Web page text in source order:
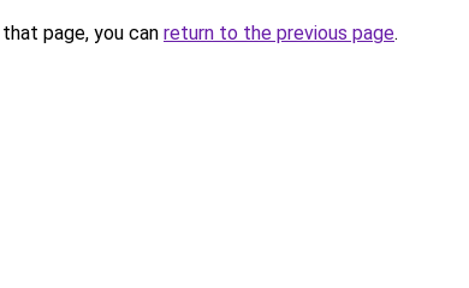
page, you can return to the previous page.